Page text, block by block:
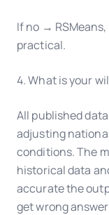
If no →
practical.
4. What is your
All published
adjusting
conditions. The
historical data
accurate the
get wrong